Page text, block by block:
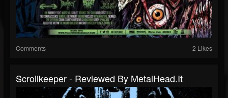
Comments 2 Likes
Scrollkeeper - Reviewed By MetalHead.it